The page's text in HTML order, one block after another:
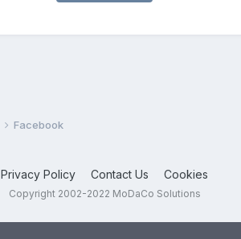
Facebook
Privacy Policy Contact Us Cookies
Copyright 2002-2022 MoDaCo Solutions